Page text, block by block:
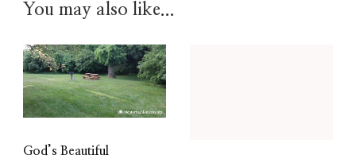
You may also like...
God’s Beautiful